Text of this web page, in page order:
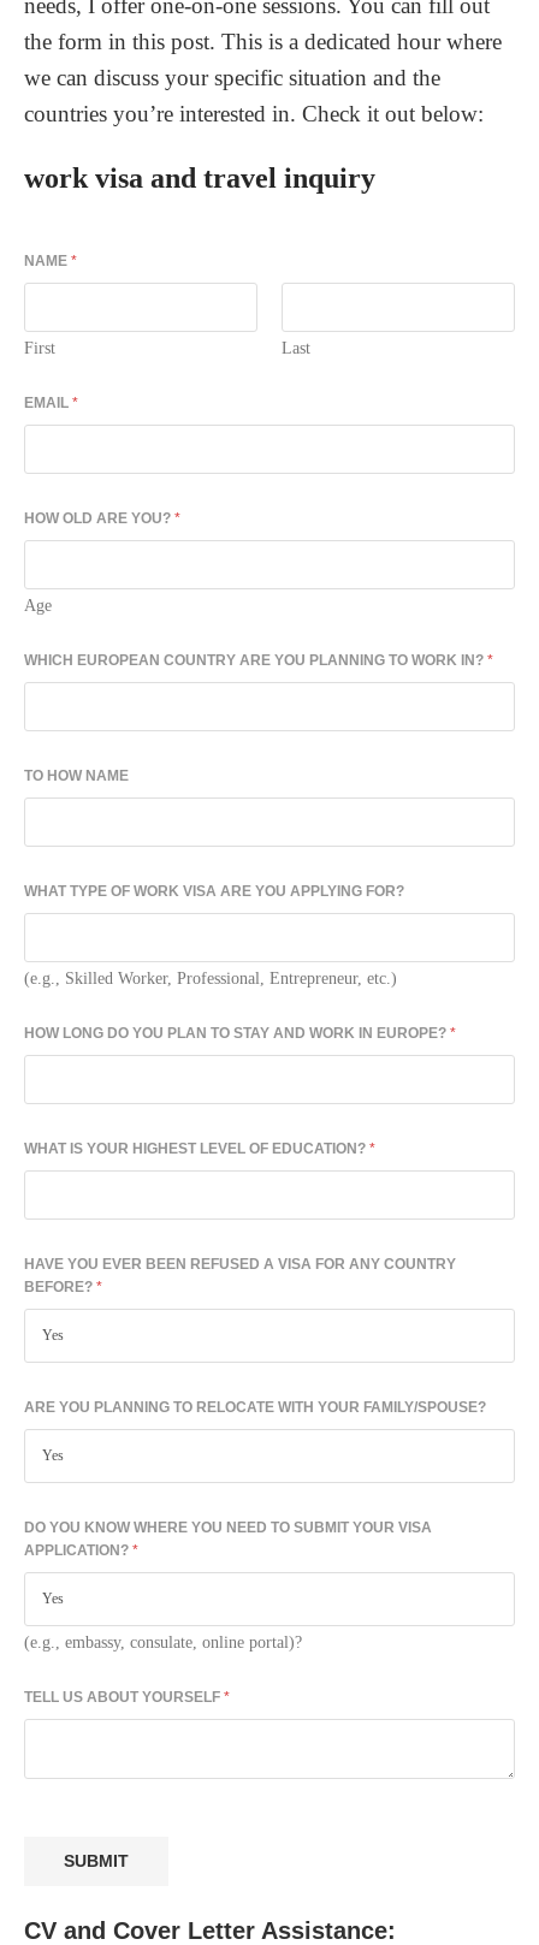
needs, I offer one-on-one sessions. You can fill out
the form in this post. This is a dedicated hour where
we can discuss your specific situation and the
countries you’re interested in. Check it out below:
work visa and travel inquiry
NAME *
First Last
EMAIL *
HOW OLD ARE YOU? *
Age
WHICH EUROPEAN COUNTRY ARE YOU PLANNING TO WORK IN? *
TO HOW NAME
WHAT TYPE OF WORK VISA ARE YOU APPLYING FOR?
(e.g., Skilled Worker, Professional, Entrepreneur, etc.)
HOW LONG DO YOU PLAN TO STAY AND WORK IN EUROPE? *
WHAT IS YOUR HIGHEST LEVEL OF EDUCATION? *
HAVE YOU EVER BEEN REFUSED A VISA FOR ANY COUNTRY
BEFORE? *
ARE YOU PLANNING TO RELOCATE WITH YOUR FAMILY/SPOUSE?
DO YOU KNOW WHERE YOU NEED TO SUBMIT YOUR VISA
APPLICATION? *
(e.g., embassy, consulate, online portal)?
TELL US ABOUT YOURSELF *
SUBMIT
CV and Cover Letter Assistance: